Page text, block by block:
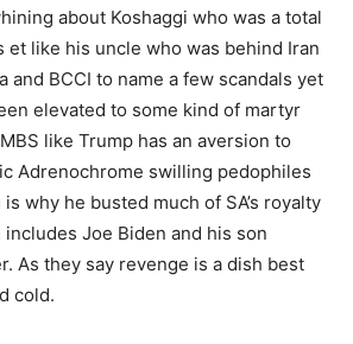
about Koshaggi who was a total
et like his uncle who was behind Iran
and BCCI to name a few scandals yet
elevated to some kind of martyr
like Trump has an aversion to
Adrenochrome swilling pedophiles
why he busted much of SA’s royalty
includes Joe Biden and his son
As they say revenge is a dish best
cold.